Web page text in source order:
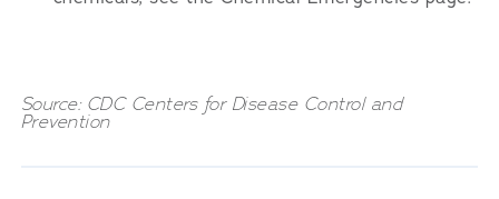
Source: CDC Centers for Disease Control and
Prevention